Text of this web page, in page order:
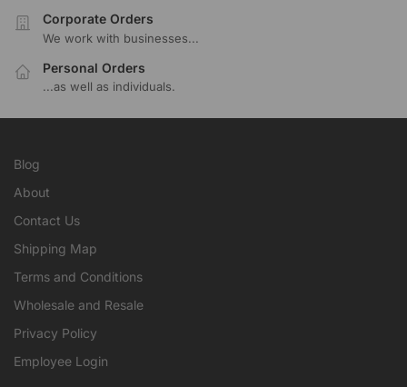
Corporate Orders
We work with businesses...
Personal Orders
...as well as individuals.
Blog
About
Contact Us
Shipping Map
Terms and Conditions
Wholesale and Resale
Privacy Policy
Employee Login